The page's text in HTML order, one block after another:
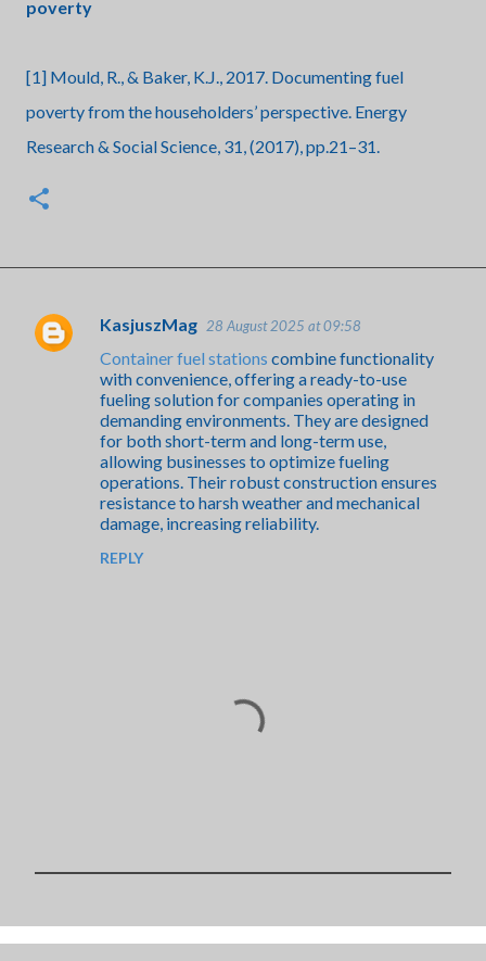
poverty
[1] Mould, R., & Baker, K.J., 2017. Documenting fuel
poverty from the householders’ perspective. Energy
Research & Social Science, 31, (2017), pp.21–31.
C
KasjuszMag 28 August 2025 at 09:58
Container fuel stations combine functionality
with convenience, offering a ready-to-use
fueling solution for companies operating in
demanding environments. They are designed
for both short-term and long-term use,
allowing businesses to optimize fueling
operations. Their robust construction ensures
resistance to harsh weather and mechanical
damage, increasing reliability.
REPLY
o
s